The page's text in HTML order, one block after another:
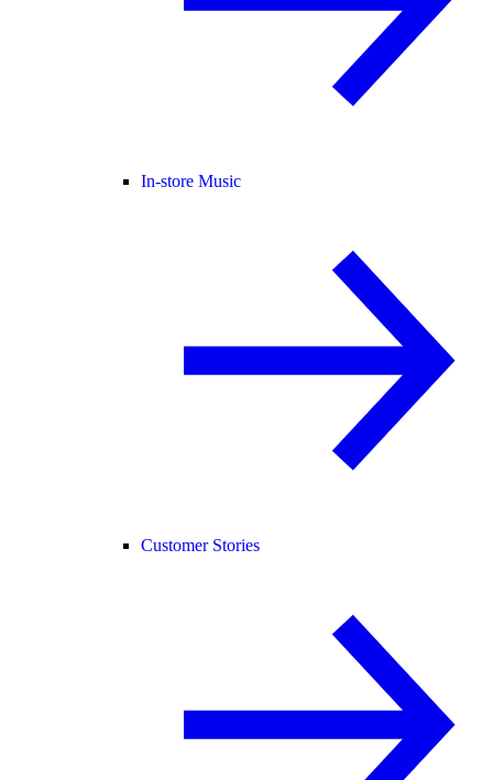
In-store Music
Customer Stories